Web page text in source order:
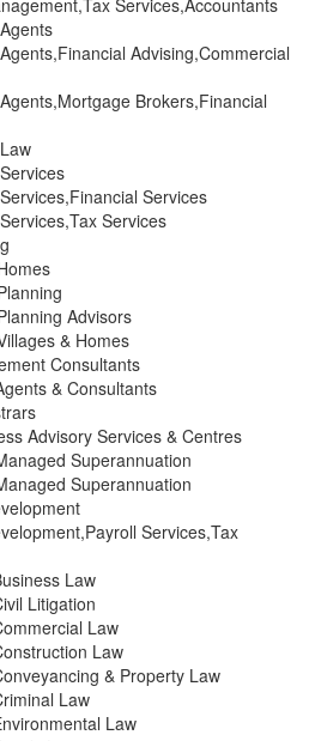
Services,Accountants
Advising,Commercial
Brokers,Financial
Services
Services
Advisors
& Homes
Consultants
& Consultants
Advisory Services & Centres
Superannuation
Superannuation
Services,Tax
Law
Litigation
Law
Law
& Property Law
Law
Law